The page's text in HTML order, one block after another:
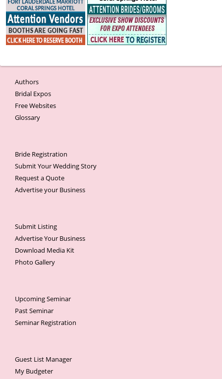
Authors
Bridal Expos
Free Websites
Glossary
Bride Registration
Submit Your Wedding Story
Request a Quote
Advertise your Business
Submit Listing
Advertise Your Business
Download Media Kit
Photo Gallery
Upcoming Seminar
Past Seminar
Seminar Registration
Guest List Manager
My Budgeter